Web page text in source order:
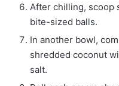
After chilling, scoop
bite-sized balls.
In another bowl,
shredded coconut
salt.